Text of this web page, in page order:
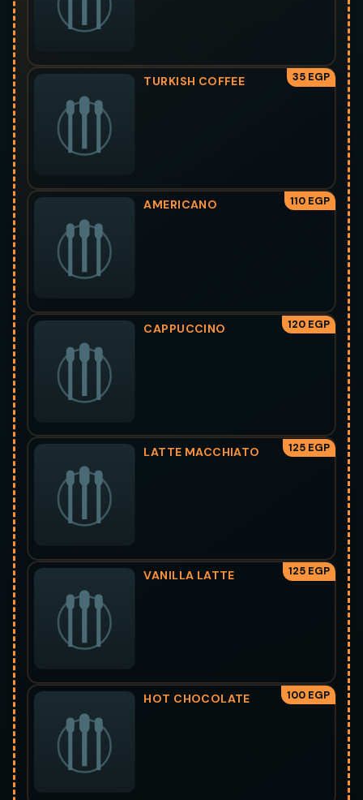
TURKISH COFFEE 35 EGP
AMERICANO 110 EGP
CAPPUCCINO 120 EGP
LATTE MACCHIATO 125 EGP
VANILLA LATTE 125 EGP
HOT CHOCOLATE 100 EGP